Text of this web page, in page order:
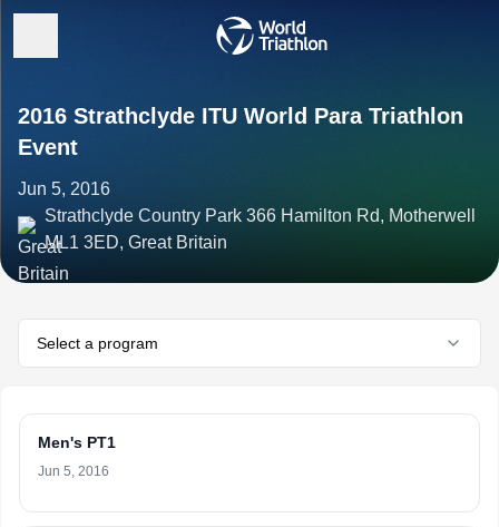
2016 Strathclyde ITU World Para Triathlon
Event
Jun 5, 2016
Strathclyde Country Park 366 Hamilton Rd, Motherwell
ML1 3ED, Great Britain
Select a program
Men's PT1
Jun 5, 2016